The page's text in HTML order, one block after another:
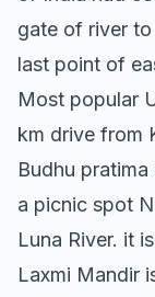
gate of river to
last point of
Most popular
km drive from
Budhu
a picnic spot
Luna River. it
Laxmi Mandir